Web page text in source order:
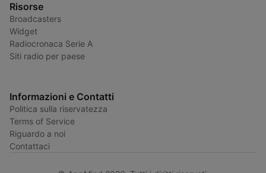
Risorse
Broadcasters
Widget
Radiocronaca Serie A
Siti radio per paese
Informazioni e Contatti
Politica sulla riservatezza
Terms of Service
Riguardo a noi
Contattaci